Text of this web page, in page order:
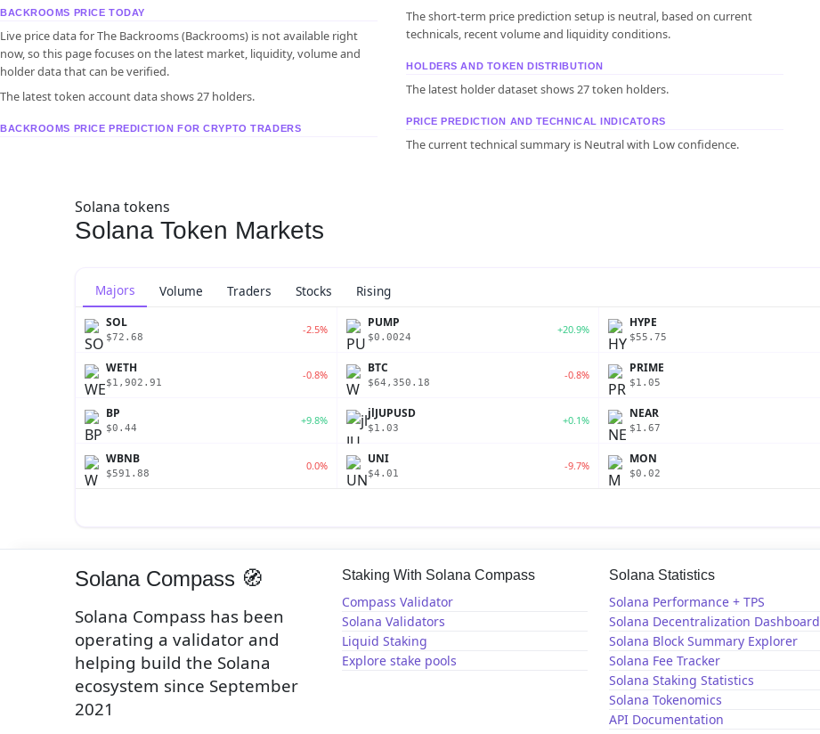
BACKROOMS PRICE TODAY
Live price data for The Backrooms (Backrooms) is not available right
now, so this page focuses on the latest market, liquidity, volume and
holder data that can be verified.
The latest token account data shows 27 holders.
BACKROOMS PRICE PREDICTION FOR CRYPTO TRADERS
The short-term price prediction setup is neutral, based on current
technicals, recent volume and liquidity conditions.
HOLDERS AND TOKEN DISTRIBUTION
The latest holder dataset shows 27 token holders.
PRICE PREDICTION AND TECHNICAL INDICATORS
The current technical summary is Neutral with Low confidence.
Solana tokens
Solana Token Markets
Majors Volume Traders Stocks Rising
SOL
$72.68
-2.5% PUMP
$0.0024
+20.9% HYPE
$55.75
WETH
$1,902.91
-0.8% BTC
$64,350.18
-0.8% PRIME
$1.05
BP
$0.44
+9.8% jlJUPUSD
$1.03
+0.1% NEAR
$1.67
WBNB
$591.88
0.0% UNI
$4.01
-9.7% MON
$0.02
Solana Compass 🧭
Solana Compass has been
operating a validator and
helping build the Solana
ecosystem since September
2021
Staking With Solana Compass
Compass Validator
Solana Validators
Liquid Staking
Explore stake pools
Solana Statistics
Solana Performance + TPS
Solana Decentralization Dashboard
Solana Block Summary Explorer
Solana Fee Tracker
Solana Staking Statistics
Solana Tokenomics
API Documentation